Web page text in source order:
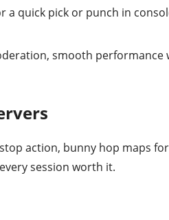
a quick pick or punch in
smooth performance
action, bunny hop maps for
session worth it.